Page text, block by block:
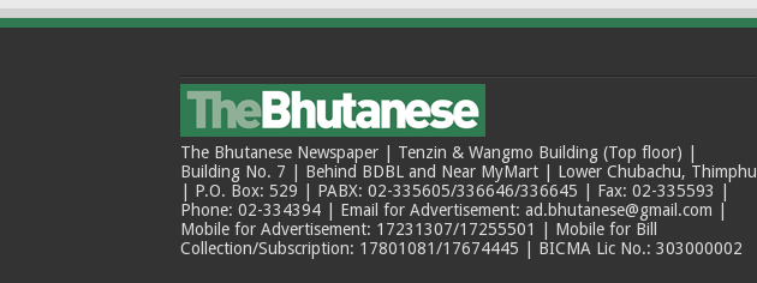
The Bhutanese Newspaper | Tenzin & Wangmo Building (Top floor) |
Building No. 7 | Behind BDBL and Near MyMart | Lower Chubachu, Thimphu
| P.O. Box: 529 | PABX: 02-335605/336646/336645 | Fax: 02-335593 |
Phone: 02-334394 | Email for Advertisement: ad.bhutanese@gmail.com |
Mobile for Advertisement: 17231307/17255501 | Mobile for Bill
Collection/Subscription: 17801081/17674445 | BICMA Lic No.: 303000002